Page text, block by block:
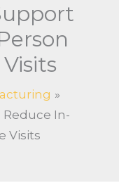
In-
Visits